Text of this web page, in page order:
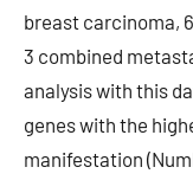
breast carcinoma,
3 combined
analysis with this
genes with the
manifestation